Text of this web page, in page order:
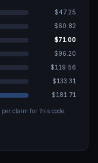
$47.25
$60.82
$71.00
$96.20
$119.56
$133.31
$181.71
per claim for this code.